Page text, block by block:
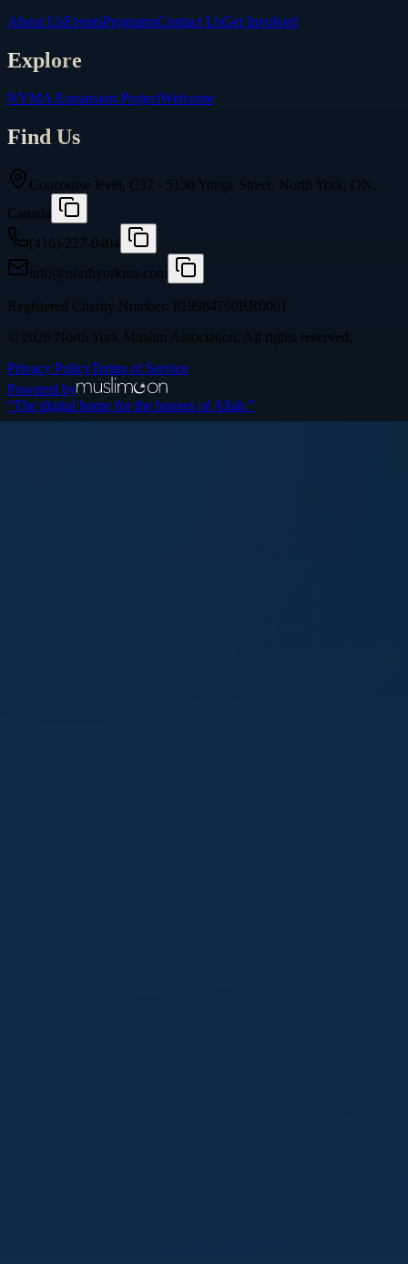
About UsEventsProgramsContact UsGet Involved
Explore
NYMA Expansion ProjectWelcome
Find Us
Concourse level, C37 - 5150 Yonge Street, North York, ON,
Canada
(416)-227-0404
info@northyorkma.com
Registered Charity Number: 819984790RR0001
© 2026 North York Muslim Association . All rights reserved.
Privacy PolicyTerms of Service
Powered by
“The digital home for the houses of Allah.”